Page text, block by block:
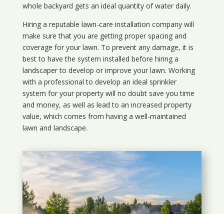
whole backyard gets an ideal quantity of water daily.
Hiring a reputable lawn-care installation company will
make sure that you are getting proper spacing and
coverage for your lawn. To prevent any damage, it is
best to have the system installed before hiring a
landscaper to develop or improve your lawn. Working
with a professional to develop an ideal sprinkler
system for your property will no doubt save you time
and money, as well as lead to an increased property
value, which comes from having a well-maintained
lawn and landscape.